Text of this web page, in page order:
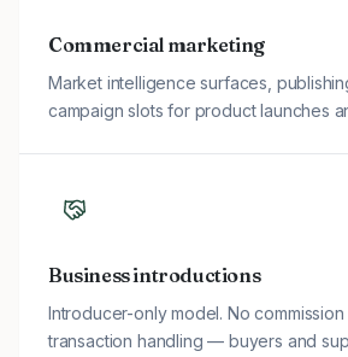
Commercial marketing
Market intelligence surfaces,
campaign slots for product launches
Business introductions
Introducer-only model. No
transaction handling — buyers and